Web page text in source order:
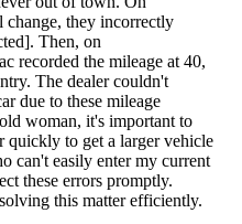
they incorrectly
Then, on
recorded the mileage at 40,
The dealer couldn't
due to these mileage
woman, it's important to
quickly to get a larger vehicle
can't easily enter my current
these errors promptly.
this matter efficiently.